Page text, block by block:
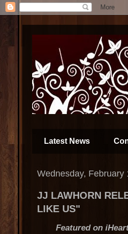
Latest News
Wednesday, February
JJ LAWHORN
LIKE US"
Featured on